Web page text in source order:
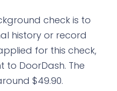
check is to
history or record
for this check,
to DoorDash. The
$49.90.